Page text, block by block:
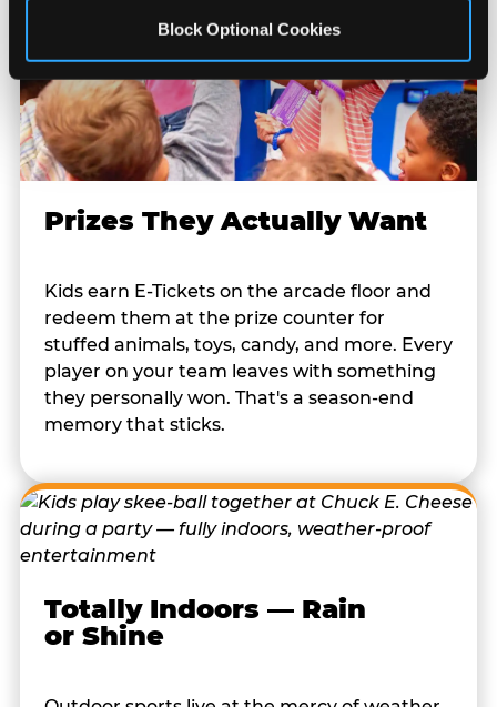
Block Optional Cookies
Prizes They Actually Want
Kids earn E-Tickets on the arcade floor and
redeem them at the prize counter for
stuffed animals, toys, candy, and more. Every
player on your team leaves with something
they personally won. That's a season-end
memory that sticks.
Totally Indoors — Rain
or Shine